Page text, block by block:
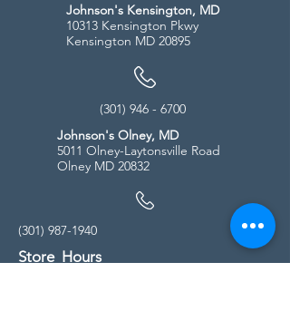
Johnson's Kensington, MD
10313 Kensington Pkwy
Kensington MD 20895
(301) 946 - 6700
Johnson's Olney, MD
5011 Olney-Laytonsville Road
Olney MD 20832
(301) 987-1940
Store Hours